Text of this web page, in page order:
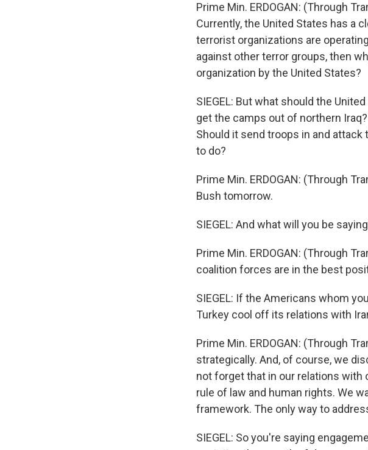
Prime Min. ERDOGAN: (Through
Currently, the United States has a
terrorist organizations are
against other terror groups, then
organization by the United States?
SIEGEL: But what should the
get the camps out of northern
Should it send troops in and attack
to do?
Prime Min. ERDOGAN: (Through
Bush tomorrow.
SIEGEL: And what will you be
Prime Min. ERDOGAN: (Through
coalition forces are in the best
SIEGEL: If the Americans whom
Turkey cool off its relations with
Prime Min. ERDOGAN: (Through
strategically. And, of course, we
not forget that in our relations with
rule of law and human rights. We
framework. The only way to
SIEGEL: So you're saying